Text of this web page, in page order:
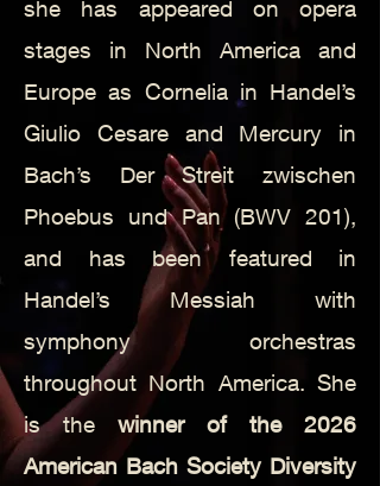
she has appeared on opera
stages in North America and
Europe as Cornelia in Handel’s
Giulio Cesare and Mercury in
Bach’s Der Streit zwischen
Phoebus und Pan (BWV 201),
and has been featured in
Handel’s Messiah with
symphony orchestras
throughout North America. She
is the winner of the 2026
American Bach Society Diversity